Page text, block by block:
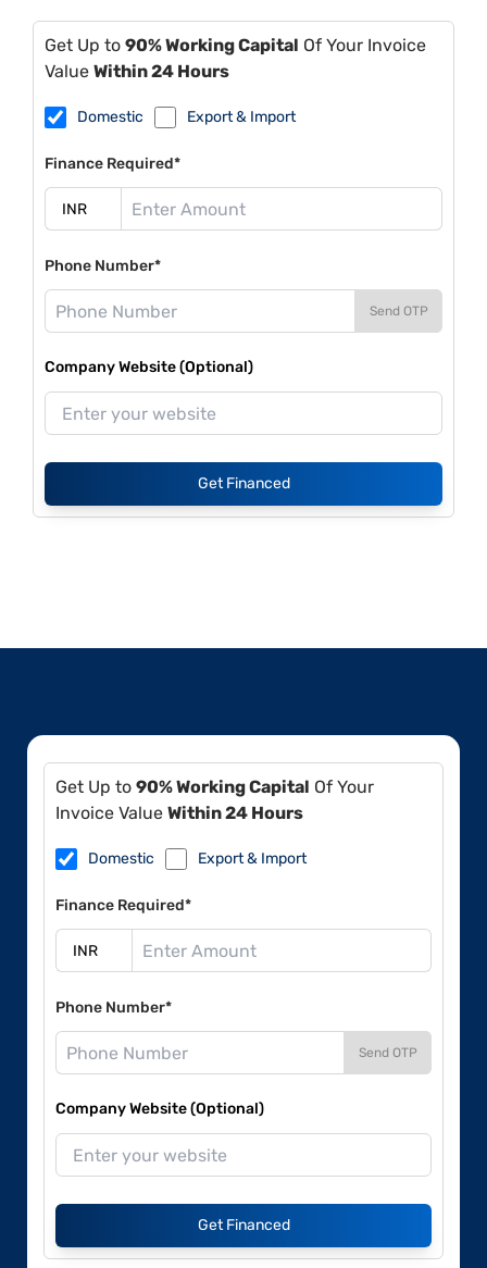
Get Up to 90% Working Capital Of Your Invoice
Value Within 24 Hours
Domestic Export & Import
Finance Required*
Phone Number*
Send OTP
Company Website (Optional)
Get Financed
Get Up to 90% Working Capital Of Your
Invoice Value Within 24 Hours
Domestic Export & Import
Finance Required*
Phone Number*
Send OTP
Company Website (Optional)
Get Financed